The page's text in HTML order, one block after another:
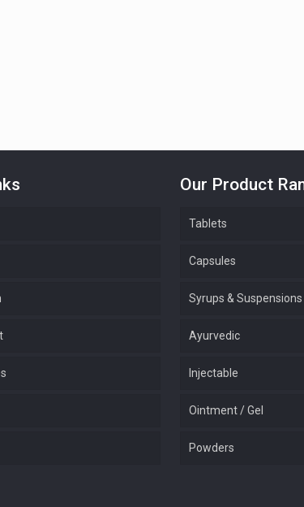
Our Product
Tablets
Capsules
Syrups & Suspensions
Ayurvedic
Injectable
Ointment / Gel
Powders